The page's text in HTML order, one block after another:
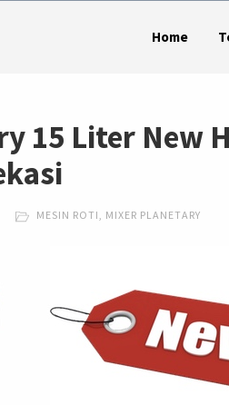
Home
15 Liter New
MESIN ROTI, MIXER PLANETARY